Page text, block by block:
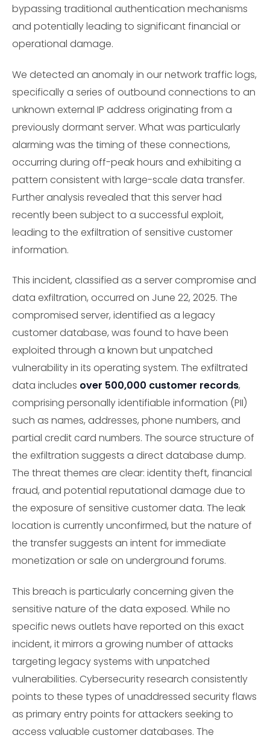
bypassing traditional authentication mechanisms
and potentially leading to significant financial or
operational damage.
We detected an anomaly in our network traffic logs,
specifically a series of outbound connections to an
unknown external IP address originating from a
previously dormant server. What was particularly
alarming was the timing of these connections,
occurring during off-peak hours and exhibiting a
pattern consistent with large-scale data transfer.
Further analysis revealed that this server had
recently been subject to a successful exploit,
leading to the exfiltration of sensitive customer
information.
This incident, classified as a server compromise and
data exfiltration, occurred on June 22, 2025. The
compromised server, identified as a legacy
customer database, was found to have been
exploited through a known but unpatched
vulnerability in its operating system. The exfiltrated
data includes over 500,000 customer records,
comprising personally identifiable information (PII)
such as names, addresses, phone numbers, and
partial credit card numbers. The source structure of
the exfiltration suggests a direct database dump.
The threat themes are clear: identity theft, financial
fraud, and potential reputational damage due to
the exposure of sensitive customer data. The leak
location is currently unconfirmed, but the nature of
the transfer suggests an intent for immediate
monetization or sale on underground forums.
This breach is particularly concerning given the
sensitive nature of the data exposed. While no
specific news outlets have reported on this exact
incident, it mirrors a growing number of attacks
targeting legacy systems with unpatched
vulnerabilities. Cybersecurity research consistently
points to these types of unaddressed security flaws
as primary entry points for attackers seeking to
access valuable customer databases. The